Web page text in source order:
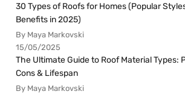
30 Types of Roofs for Homes (Popular
Benefits in 2025)
By Maya Markovski
15/05/2025
The Ultimate Guide to Roof Material Types:
Cons & Lifespan
By Maya Markovski